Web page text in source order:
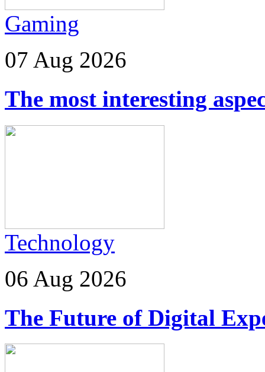
Gaming
07 Aug 2026
The most interesting
Technology
06 Aug 2026
The Future of Digital